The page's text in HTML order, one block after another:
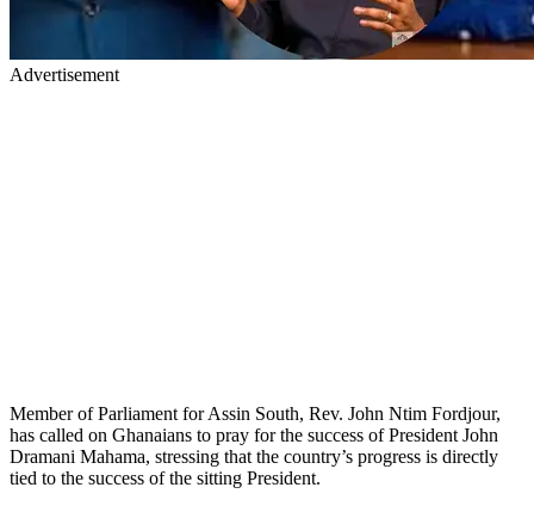
Advertisement
Member of Parliament for Assin South, Rev. John Ntim Fordjour,
has called on Ghanaians to pray for the success of President John
Dramani Mahama, stressing that the country’s progress is directly
tied to the success of the sitting President.